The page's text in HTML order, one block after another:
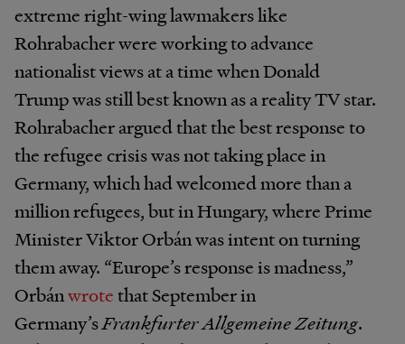
extreme right-wing lawmakers like
Rohrabacher were working to advance
nationalist views at a time when Donald
Trump was still best known as a reality TV star.
Rohrabacher argued that the best response to
the refugee crisis was not taking place in
Germany, which had welcomed more than a
million refugees, but in Hungary, where Prime
Minister Viktor Orbán was intent on turning
them away. “Europe’s response is madness,”
Orbánwrotethat September in
Germany’sFrankfurter Allgemeine Zeitung.